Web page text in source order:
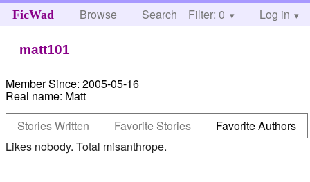
FicWad Browse Search Help
Filter: 0 Log in
matt101
Member Since: 2005-05-16
Real name: Matt
Stories Written
Favorite Stories
Favorite Authors
Likes nobody. Total misanthrope.